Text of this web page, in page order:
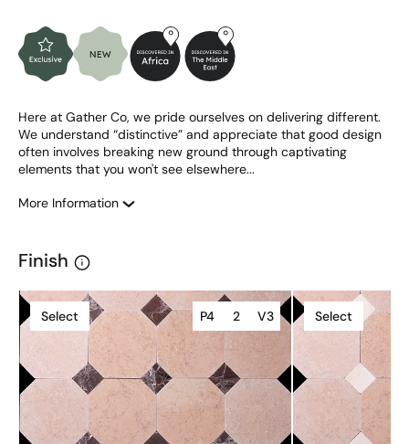
Here at Gather Co, we pride ourselves on delivering different.
We understand “distinctive” and appreciate that good design
often involves breaking new ground through captivating
elements that you won't see elsewhere...
More Information
Finish
Select P4 2 V3 Select